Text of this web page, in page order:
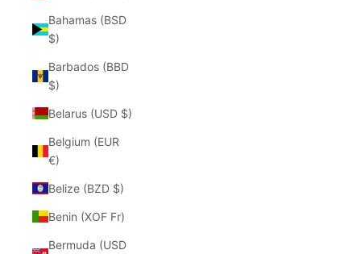
Bahamas (BSD
$)
Barbados (BBD
$)
Belarus (USD $)
Belgium (EUR
€)
Belize (BZD $)
Benin (XOF Fr)
Bermuda (USD